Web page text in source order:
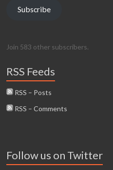
Subscribe
Join 583 other subscribers.
RSS Feeds
RSS – Posts
RSS – Comments
Follow us on Twitter